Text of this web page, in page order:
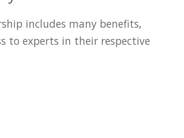
includes many benefits,
to experts in their respective